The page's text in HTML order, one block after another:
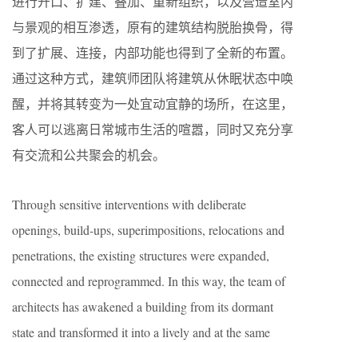
与景观的相互渗透，原有的建筑结构脱胎换骨，得
到了扩展、连接，内部功能也得到了全新的布置。
通过这种方式，建筑师团队将建筑从休眠状态中唤
醒，并将其转变为一处宜动宜静的场所，在这里，
客人可以逃离日常城市生活的喧嚣，同时又充分享
有交流和公共聚会的机会。
Through sensitive interventions with deliberate
openings, build-ups, superimpositions, relocations and
penetrations, the existing structures were expanded,
connected and reprogrammed. In this way, the team of
architects has awakened a building from its dormant
state and transformed it into a lively and at the same